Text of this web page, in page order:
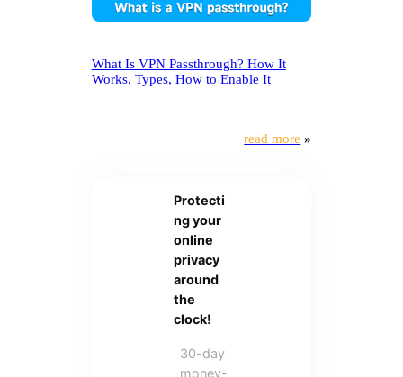
What Is VPN Passthrough? How It
Works, Types, How to Enable It
read more »
Protecti
ng your
online
privacy
around
the
clock!
30-day
money-